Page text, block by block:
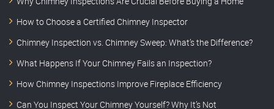
How to Choose a Certified Chimney Inspector
Chimney Inspection vs. Chimney Sweep: What’s the Difference?
What Happens If Your Chimney Fails an Inspection?
How Chimney Inspections Improve Fireplace Efficiency
Can You Inspect Your Chimney Yourself? Why It’s Not